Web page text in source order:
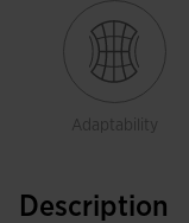
Adaptability
Description